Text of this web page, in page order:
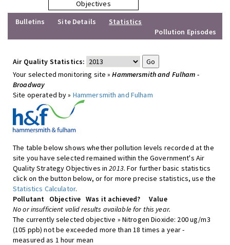
Objectives
Bulletins
Site Details
Statistics
Pollution Episodes
Air Quality Statistics:
Your selected monitoring site »Hammersmith and Fulham -
Broadway
Site operated by » Hammersmith and Fulham
The table below shows whether pollution levels recorded at the
site you have selected remained within the Government's Air
Quality Strategy Objectives in2013. For further basic statistics
click on the button below, or for more precise statistics, use the
Statistics Calculator.
Pollutant
Objective Was it achieved?
Value
No or insufficient valid results available for this year.
The currently selected objective » Nitrogen Dioxide: 200 ug/m3
(105 ppb) not be exceeded more than 18 times a year -
measured as 1 hour mean